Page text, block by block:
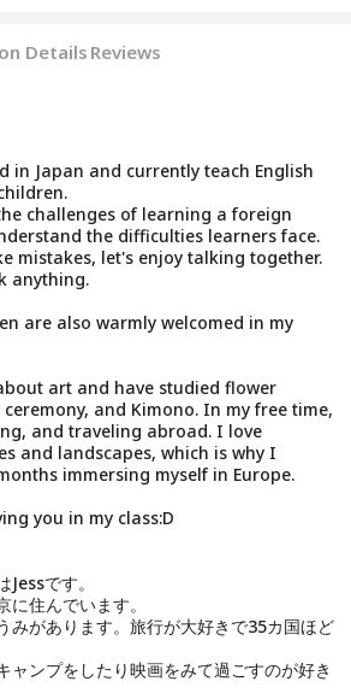
DetailsReviews
in Japan and currently teach English
challenges of learning a foreign
the difficulties learners face.
mistakes, let's enjoy talking together.
anything.
are also warmly welcomed in my
art and have studied flower
and Kimono. In my free time,
and traveling abroad. I love
and landscapes, which is why I
immersing myself in Europe.
you in my class:D
です。
に住んでいます。
みがあります。旅行が大好きで35カ国ほど
ャンプをしたり映画をみて過ごすのが好き